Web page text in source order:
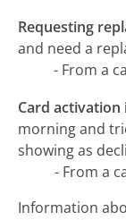
Requesting
and need a
- From a
Card activation
morning and
showing as
- From a
Information